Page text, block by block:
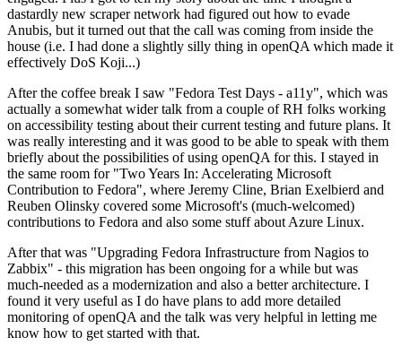
dastardly new scraper network had figured out how to evade
Anubis, but it turned out that the call was coming from inside the
house (i.e. I had done a slightly silly thing in openQA which made it
effectively DoS Koji...)
After the coffee break I saw "Fedora Test Days - a11y", which was
actually a somewhat wider talk from a couple of RH folks working
on accessibility testing about their current testing and future plans. It
was really interesting and it was good to be able to speak with them
briefly about the possibilities of using openQA for this. I stayed in
the same room for "Two Years In: Accelerating Microsoft
Contribution to Fedora", where Jeremy Cline, Brian Exelbierd and
Reuben Olinsky covered some Microsoft's (much-welcomed)
contributions to Fedora and also some stuff about Azure Linux.
After that was "Upgrading Fedora Infrastructure from Nagios to
Zabbix" - this migration has been ongoing for a while but was
much-needed as a modernization and also a better architecture. I
found it very useful as I do have plans to add more detailed
monitoring of openQA and the talk was very helpful in letting me
know how to get started with that.